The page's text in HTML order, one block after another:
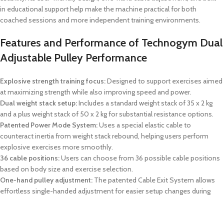
in educational support help make the machine practical for both
coached sessions and more independent training environments.
Features and Performance of Technogym Dual
Adjustable Pulley Performance
Explosive strength training focus:Designed to support exercises aimed
at maximizing strength while also improving speed and power.
Dual weight stack setup:Includes a standard weight stack of 35 x 2 kg
and a plus weight stack of 50 x 2 kg for substantial resistance options.
Patented Power Mode System:Uses a special elastic cable to
counteract inertia from weight stack rebound, helping users perform
explosive exercises more smoothly.
36 cable positions:Users can choose from 36 possible cable positions
based on body size and exercise selection.
One-hand pulley adjustment: The patented Cable Exit System allows
effortless single-handed adjustment for easier setup changes during